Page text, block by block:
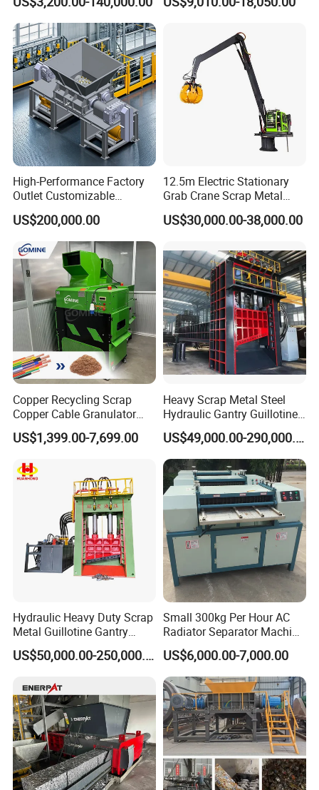
High-Performance Factory
Outlet Customizable
Wood/Cardboard/Tyre/Plas
tic/Scrap
Metal/Textile/Fabric
Crushing/Double Single
Shaft Shredder
US$200,000.00
12.5m Electric Stationary
Grab Crane Scrap Metal
Fixed Boom Hydraulic
Material Hanlder
US$30,000.00-38,000.00
Copper Recycling Scrap
Copper Cable Granulator
Recycling Machine
US$1,399.00-7,699.00
Heavy Scrap Metal Steel
Hydraulic Gantry Guillotine
Shear Cutting Shearing
Recycling Machine for Steel
Mill Plant Scrap Yard
US$49,000.00-290,000.00
Hydraulic Heavy Duty Scrap
Metal Guillotine Gantry
Shear Steel Cutting
Recycling Shearing Machine
US$50,000.00-250,000.00
Small 300kg Per Hour AC
Radiator Separator Machine
Radiator Recycling Machine
US$6,000.00-7,000.00